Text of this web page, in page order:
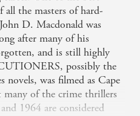
all the masters of hard-
D. Macdonald was
after many of his
and is still highly
possibly the
novels, was filmed as Cape
of the crime thrillers
1964 are considered